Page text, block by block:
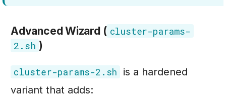
Advanced Wizard ( cluster-params-
2.sh )
cluster-params-2.sh
is a hardened
variant that adds: